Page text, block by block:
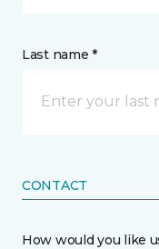
Last name *
CONTACT
How would you like